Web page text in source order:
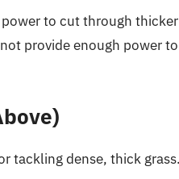
to cut through
provide enough power
tackling dense, thick